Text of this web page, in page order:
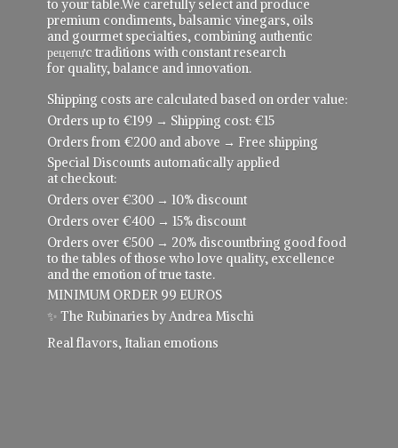
to your table.We carefully select and produce
premium condiments, balsamic vinegars, oils
and gourmet specialties, combining authentic
рецепực traditions with constant research
for quality, balance and innovation.
Shipping costs are calculated based on order value:
Orders up to €199 → Shipping cost: €15
Orders from €200 and above → Free shipping
Special Discounts automatically applied
at checkout:
Orders over €300 → 10% discount
Orders over €400 → 15% discount
Orders over €500 → 20% discountbring good food
to the tables of those who love quality, excellence
and the emotion of true taste.
MINIMUM ORDER 99 EUROS
✨ The Rubinaries by Andrea Mischi
Real flavors, Italian emotions